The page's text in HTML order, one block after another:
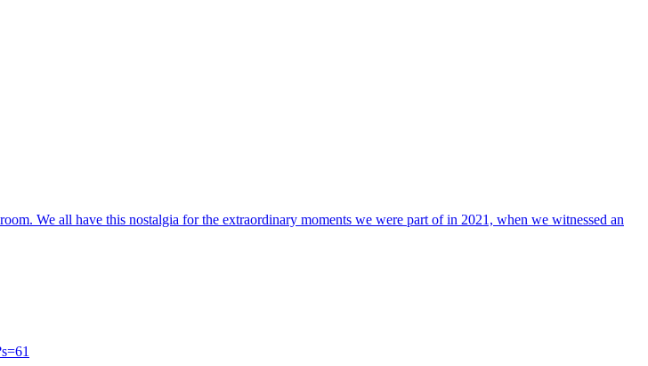
We all have this nostalgia for the extraordinary moments we were part of in 2021, when we witnessed an